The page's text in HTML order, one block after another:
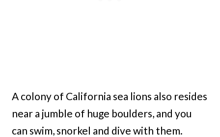
A colony of California sea lions also resides
near a jumble of huge boulders, and you
can swim, snorkel and dive with them.